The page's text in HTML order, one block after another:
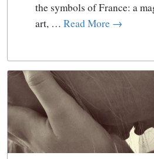
the symbols of France: a
art, … Read More →